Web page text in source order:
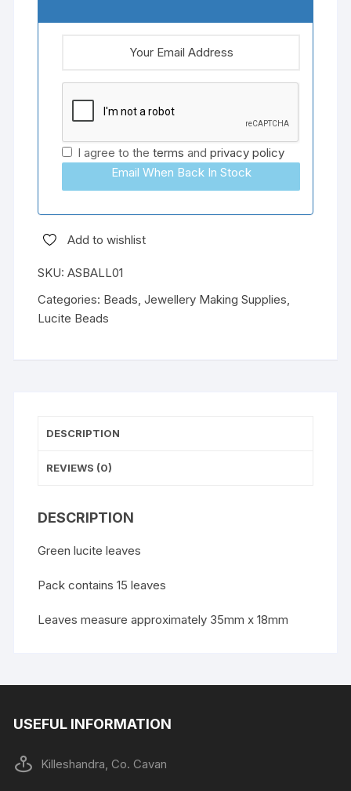
I agree to theterms andprivacy policy
Email When Back In Stock
Add to wishlist
SKU:ASBALL01
Categories: Beads,Jewellery Making Supplies,
Lucite Beads
DESCRIPTION
REVIEWS (0)
DESCRIPTION
Green lucite leaves
Pack contains 15 leaves
Leaves measure approximately 35mm x 18mm
USEFUL INFORMATION
Killeshandra, Co. Cavan